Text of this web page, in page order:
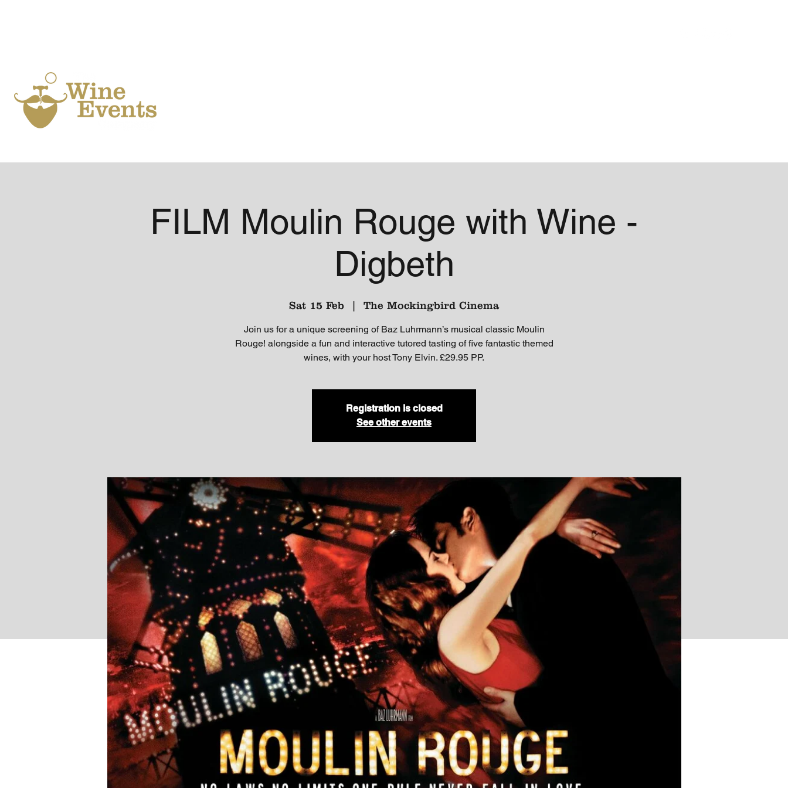
FILM Moulin Rouge with Wine -
Digbeth
Sat 15 Feb
  |
The Mockingbird Cinema
Join us for a unique screening of Baz Luhrmann’s musical classic Moulin
Rouge! alongside a fun and interactive tutored tasting of five fantastic themed
wines, with your host Tony Elvin. £29.95 PP.
Registration is closed
See other events